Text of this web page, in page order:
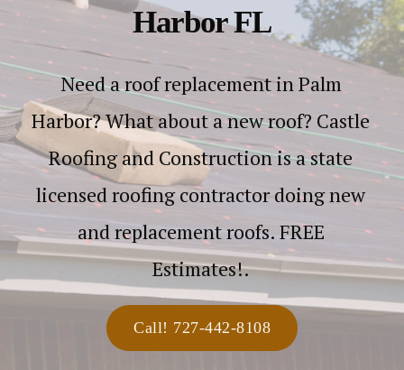
Harbor FL
Need a roof replacement in Palm
Harbor? What about a new roof? Castle
Roofing and Construction is a state
licensed roofing contractor doing new
and replacement roofs. FREE
Estimates!.
Call! 727-442-8108